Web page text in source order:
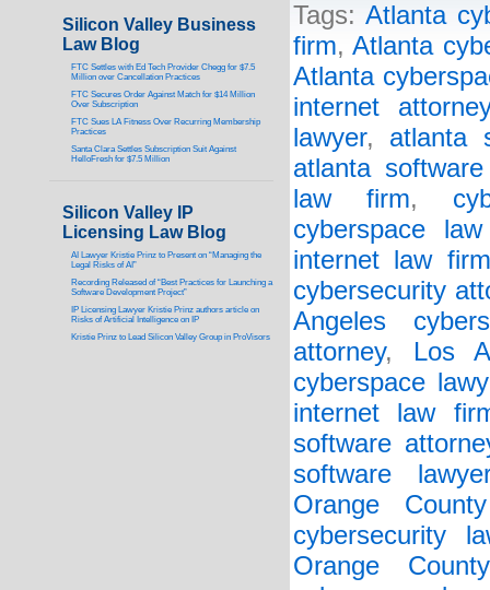
Tags: Atlanta
firm,Atlanta
Atlanta
internet attorney
lawyer, atlanta
atlanta
law firm,
cyberspace
internet law firm
cybersecurity
Angeles
attorney, Los
cyberspace
internet law
software
software lawyer
Orange
cybersecurity
Orange
Silicon Valley Business
Law Blog
FTC Settles with Ed Tech Provider Chegg for $7.5
Million over Cancellation Practices
FTC Secures Order Against Match for $14 Million
Over Subscription
FTC Sues LA Fitness Over Recurring Membership
Practices
Santa Clara Settles Subscription Suit Against
HelloFresh for $7.5 Million
Silicon Valley IP
Licensing Law Blog
AI Lawyer Kristie Prinz to Present on “Managing the
Legal Risks of AI”
Recording Released of “Best Practices for Launching a
Software Development Project”
IP Licensing Lawyer Kristie Prinz authors article on
Risks of Artificial Intelligence on IP
Kristie Prinz to Lead Silicon Valley Group in ProVisors